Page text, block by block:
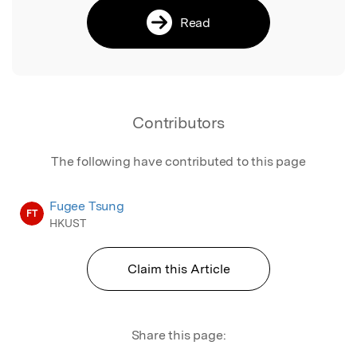
Read
Contributors
The following have contributed to this page
FT Fugee Tsung
HKUST
Claim this Article
Share this page: